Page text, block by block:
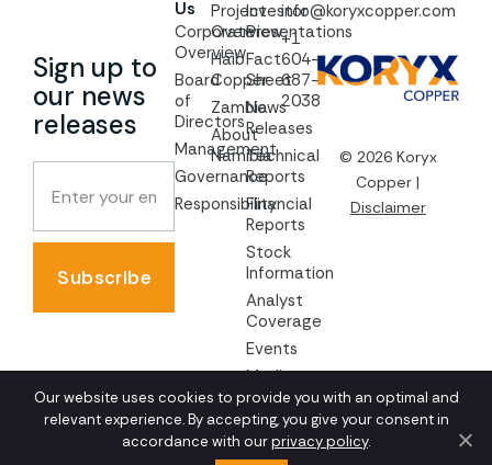
Sign up to
our news
releases
Subscribe
Us
Corporate
Overview
Board
of
Directors
Management
Governance
Responsibility
Project
Overview
Haib
Copper
Zambia
About
Namibia
Investor
Presentations
Fact
Sheet
News
Releases
Technical
Reports
Financial
Reports
Stock
Information
Analyst
Coverage
Events
Media
AGM
Documents
info@koryxcopper.com
+1
604-
687-
2038
© 2026 Koryx
Copper |
Disclaimer
Our website uses cookies to provide you with an optimal and
relevant experience. By accepting, you give your consent in
accordance with ourprivacy policy.